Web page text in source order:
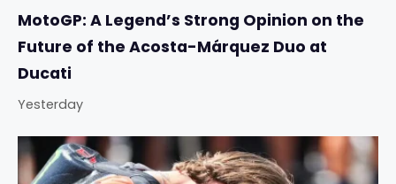
MotoGP: A Legend’s Strong Opinion on the
Future of the Acosta-Márquez Duo at
Ducati
Yesterday